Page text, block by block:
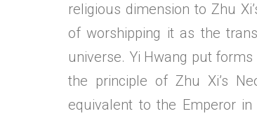
religious dimension to Zhu
of worshipping it as the
universe. Yi Hwang put
the principle of Zhu Xi’s
equivalent to the Emperor